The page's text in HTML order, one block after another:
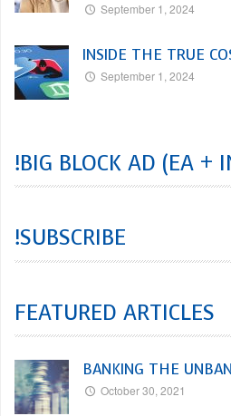
September 1, 2024
INSIDE THE TRUE
September 1, 2024
!BIG BLOCK AD (EA +
!SUBSCRIBE
FEATURED ARTICLES
BANKING THE
October 30, 2021